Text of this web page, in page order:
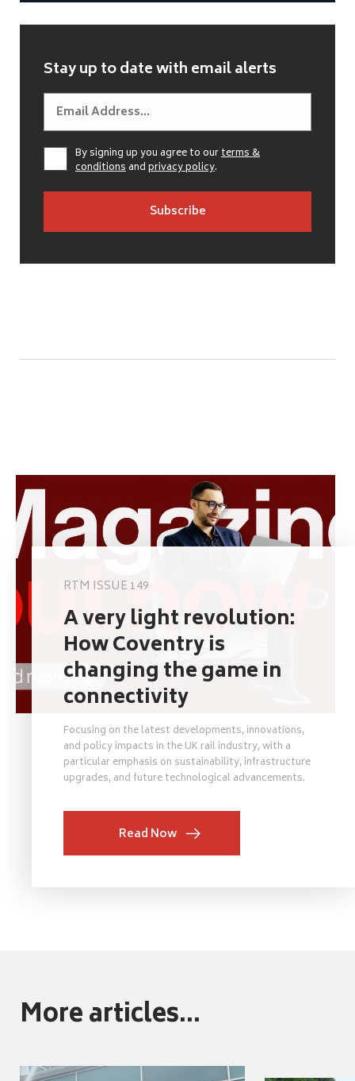
Stay up to date with email alerts
By signing up you agree to ourterms &
conditionsandprivacy policy.
RTM ISSUE 149
A very light revolution:
How Coventry is
changing the game in
connectivity
Focusing on the latest developments, innovations,
and policy impacts in the UK rail industry, with a
particular emphasis on sustainability, infrastructure
upgrades, and future technological advancements.
Read Now
More articles...